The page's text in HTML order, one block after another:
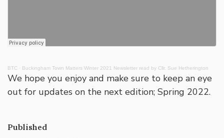
BTC · Buckingham Town Matters Winter 2021 Newsletter read by Cllr. Sue Hetherington
We hope you enjoy and make sure to keep an eye
out for updates on the next edition; Spring 2022.
Published